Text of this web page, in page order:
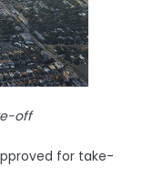
off
for take-